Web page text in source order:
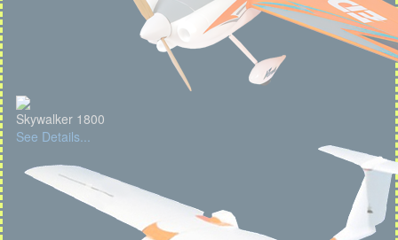
Skywalker 1800
See Details...